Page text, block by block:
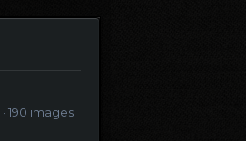
· 190 images